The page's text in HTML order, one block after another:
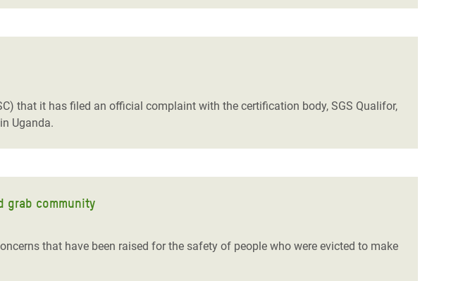
that it has filed an official complaint with the certification body, SGS Qualifor,
Uganda.
grab community
that have been raised for the safety of people who were evicted to make